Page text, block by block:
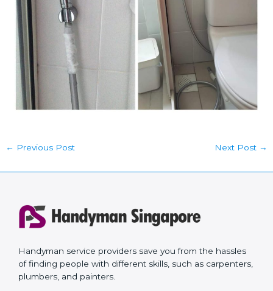
← Previous Post Next Post →
Handyman service providers save you from the hassles
of finding people with different skills, such as carpenters,
plumbers, and painters.